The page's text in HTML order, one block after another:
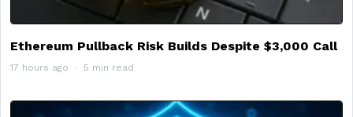
Ethereum Pullback Risk Builds Despite $3,000 Call
17 hours ago 5 min read